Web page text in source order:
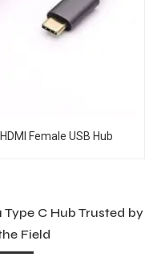
Female USB Hub
C Hub Trusted by
Field